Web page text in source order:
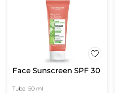
Face Sunscreen SPF 30
Tube 50 ml